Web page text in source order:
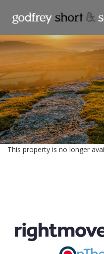
This property is no longer